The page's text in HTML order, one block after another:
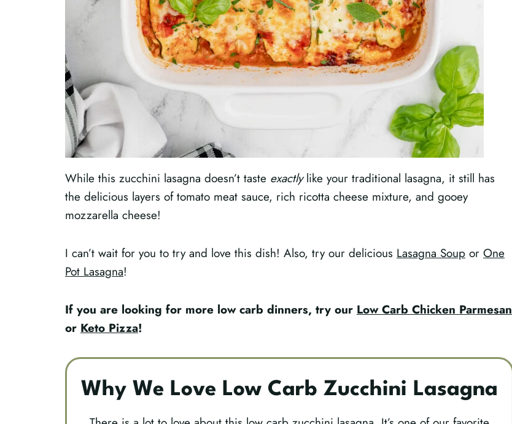
While this zucchini lasagna doesn’t taste exactlylike your traditional lasagna, it still has
the delicious layers of tomato meat sauce, rich ricotta cheese mixture, and gooey
mozzarella cheese!
I can’t wait for you to try and love this dish! Also, try our delicious Lasagna Soup or One
Pot Lasagna!
If you are looking for more low carb dinners, try our Low Carb Chicken Parmesan
or Keto Pizza!
Why We Love Low Carb Zucchini Lasagna